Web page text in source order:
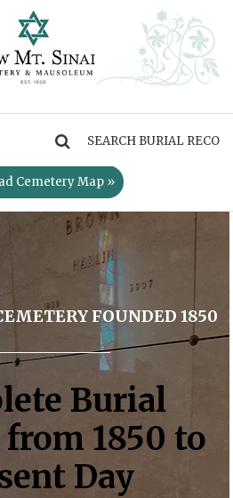
Cemetery Map »
FOUNDED 1850
Burial
from 1850 to
Day